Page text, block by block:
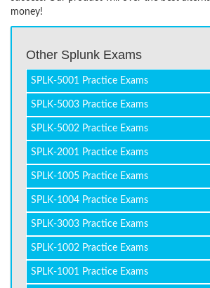
money!
Other Splunk Exams
SPLK-5001 Practice Exams
SPLK-5003 Practice Exams
SPLK-5002 Practice Exams
SPLK-2001 Practice Exams
SPLK-1005 Practice Exams
SPLK-1004 Practice Exams
SPLK-3003 Practice Exams
SPLK-1002 Practice Exams
SPLK-1001 Practice Exams